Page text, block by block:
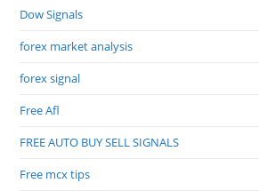
Dow Signals
forex market analysis
forex signal
Free Afl
FREE AUTO BUY SELL SIGNALS
Free mcx tips